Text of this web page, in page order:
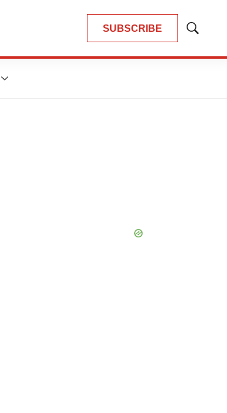
SUBSCRIBE
Show